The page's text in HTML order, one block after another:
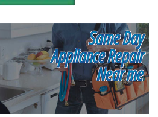
Same Day
Appliance Repair
Near me